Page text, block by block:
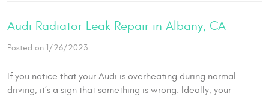
Audi Radiator Leak Repair in Albany, CA
Posted on 1/26/2023
If you notice that your Audi is overheating during normal
driving, it’s a sign that something is wrong. Ideally, your